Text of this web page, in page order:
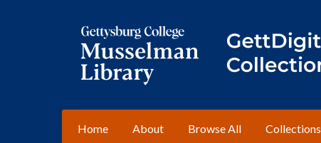
Home About Browse All Collections